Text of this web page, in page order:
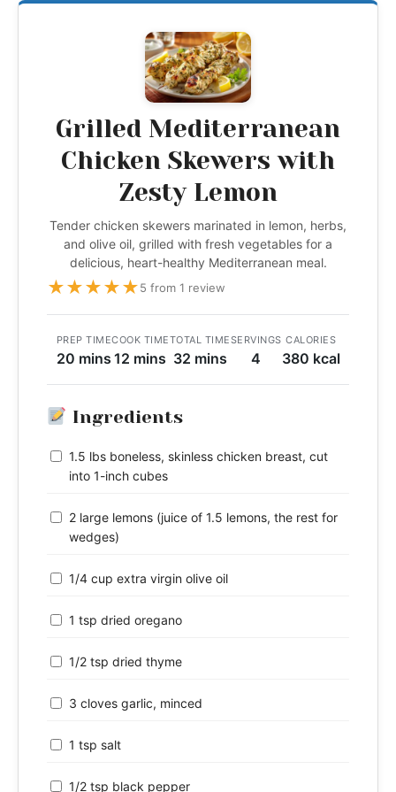
Grilled Mediterranean
Chicken Skewers with
Zesty Lemon
Tender chicken skewers marinated in lemon, herbs,
and olive oil, grilled with fresh vegetables for a
delicious, heart-healthy Mediterranean meal.
★★★★★5 from 1 review
PREP TIME
20 mins
COOK TIME
12 mins
TOTAL TIME
32 mins
SERVINGS
4
CALORIES
380 kcal
Ingredients
1.5 lbs boneless, skinless chicken breast, cut
into 1-inch cubes
2 large lemons (juice of 1.5 lemons, the rest for
wedges)
1/4 cup extra virgin olive oil
1 tsp dried oregano
1/2 tsp dried thyme
3 cloves garlic, minced
1 tsp salt
1/2 tsp black pepper